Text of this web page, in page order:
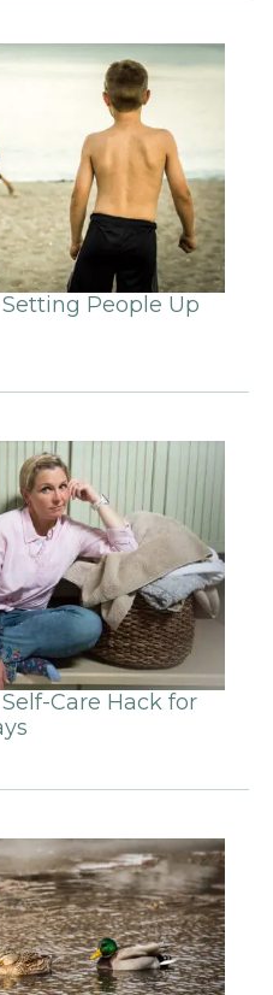
People Up
Care Hack for